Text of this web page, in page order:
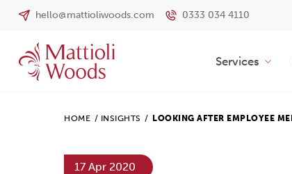
hello@mattioliwoods.com 0333 034 4110
Services
HOME / INSIGHTS / LOOKING AFTER EMPLOYEE
17 Apr 2020